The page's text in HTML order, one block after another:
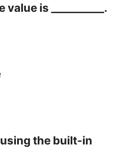
is __________.
using the built-in